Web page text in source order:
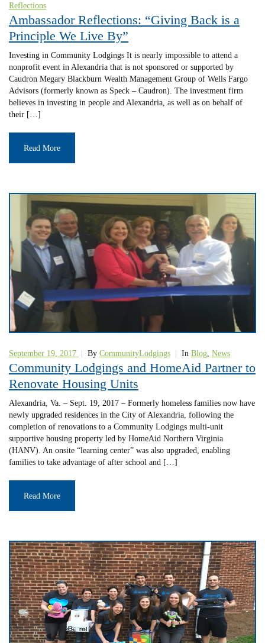
Reflections
Ambassador Reflections: “Giving Back is a
Principle We Live By”
Investing in Community Lodgings It is nearly impossible to attend a
nonprofit event in Alexandria that is not sponsored or supported by
Caudron Megary Blackburn Wealth Management Group of Wells Fargo
Advisors (formerly known as Speck – Caudron). The investment firm
believes in investing in people and Alexandria, as well as on behalf of
their […]
Read More
September 19, 2017 By CommunityLodgings In Blog News
Community Lodgings and HomeAid Partner to
Renovate Housing Units
Alexandria, Va. – Sept. 19, 2017 – Formerly homeless families now have
newly upgraded residences in the City of Alexandria, following the
completion of renovations to a Community Lodgings multi-unit
supportive housing property led by HomeAid Northern Virginia
(HANV). An onsite “learning center” was also upgraded, enabling
families to take advantage of after school and […]
Read More